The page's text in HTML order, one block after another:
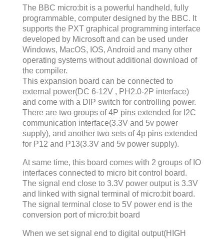
The BBC micro:bit is a powerful handheld, fully
programmable, computer designed by the BBC. It
supports the PXT graphical programming interface
developed by Microsoft and can be used under
Windows, MacOS, IOS, Android and many other
operating systems without additional download of
the compiler.
This expansion board can be connected to
external power(DC 6-12V , PH2.0-2P interface)
and come with a DIP switch for controlling power.
There are two groups of 4P pins extended for I2C
communication interface(3.3V and 5v power
supply), and another two sets of 4p pins extended
for P12 and P13(3.3V and 5v power supply).
At same time, this board comes with 2 groups of IO
interfaces connected to micro bit control board.
The signal end close to 3.3V power output is 3.3V
and linked with signal terminal of micro:bit board.
The signal terminal close to 5V power end is the
conversion port of micro:bit board
When we set signal end to digital output(HIGH